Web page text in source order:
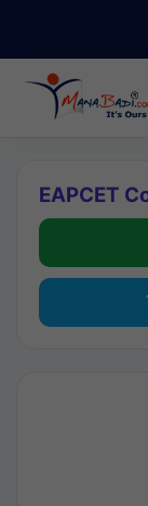
EAPCET